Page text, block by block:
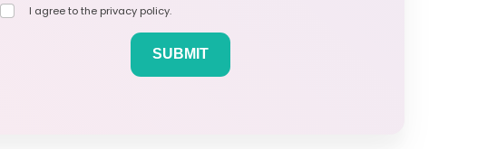
I agree to the privacy policy.